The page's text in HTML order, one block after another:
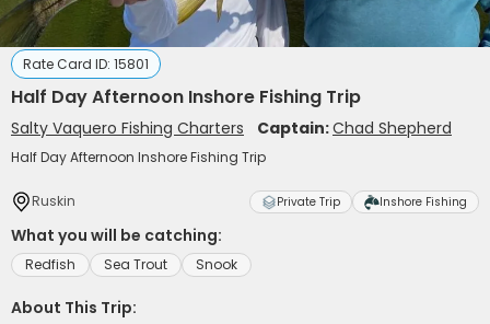
Rate Card ID: 15801
Half Day Afternoon Inshore Fishing Trip
Salty Vaquero Fishing Charters Captain:Chad Shepherd
Half Day Afternoon Inshore Fishing Trip
Ruskin Private Trip Inshore Fishing
What you will be catching:
Redfish Sea Trout Snook
About This Trip: